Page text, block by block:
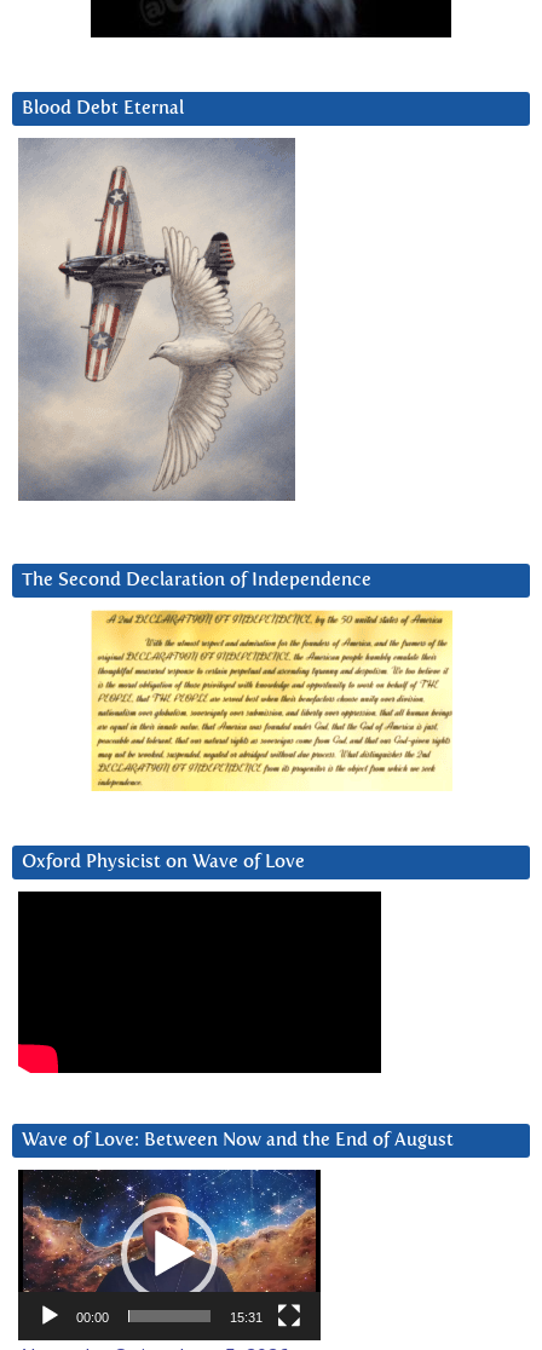
Blood Debt Eternal
The Second Declaration of Independence
Oxford Physicist on Wave of Love
Wave of Love: Between Now and the End of August
Video
Player
00:00 15:31